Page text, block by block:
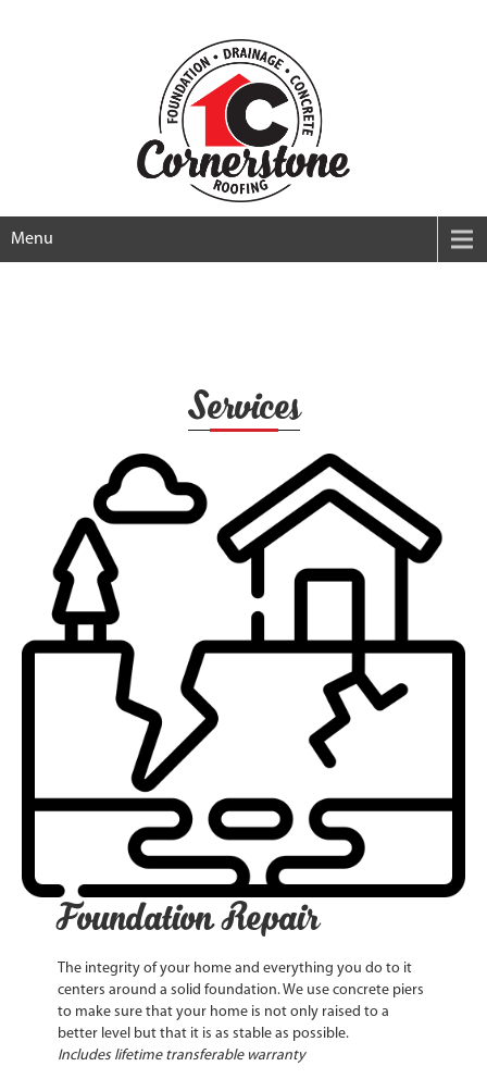
Menu
Services
Foundation Repair
The integrity of your home and everything you do to it
centers around a solid foundation. We use concrete piers
to make sure that your home is not only raised to a
better level but that it is as stable as possible.
Includes lifetime transferable warranty